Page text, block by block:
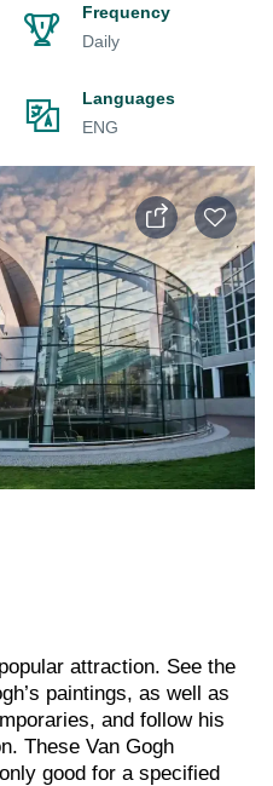
Frequency
Daily
Languages
ENG
attraction. See the
paintings, as well as
and follow his
These Van Gogh
good for a specified